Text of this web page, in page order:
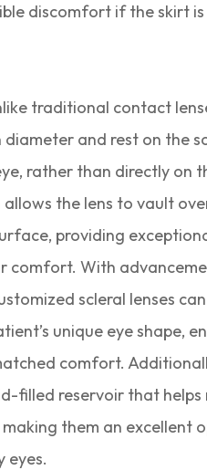
discomfort if the skirt
traditional contact
diameter and rest on the
rather than directly on
allows the lens to vault
providing
comfort. With
scleral lenses
unique eye shape,
comfort.
filled reservoir that helps
them an excellent
eyes.